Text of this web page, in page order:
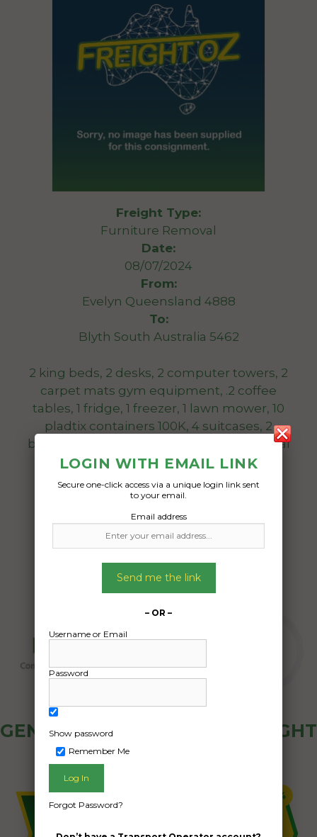
Freight Type:
Furniture Removal
Date:
08/07/2024
From:
Evelyn Queensland 4888
To:
Blyth South Australia 5462
2 king beds, 2 desks, 2 computer towers, 2
carpet mats gym equipment, .2 coffee
tables, 1 fridge, 1 freezer, 1 lawn mower, 10
pladtix containers 100K, 4 suitcases, 2
bedsidd tabkes, 2 tool bozes, 1 bike, several
boxes electric tools
Date Created:
12/06/2024
GENERAL PUBLIC - HOW FREIGHT
OZ WORKS
LOGIN WITH EMAIL LINK
Secure one-click access via a unique login link sent
to your email.
Email address
Send me the link
– OR –
Username or Email
Password
Show password
Remember Me
Forgot Password?